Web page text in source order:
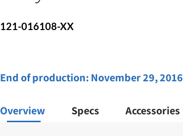
121-016108-XX
End of production: November 29, 2016
Overview Specs Accessories